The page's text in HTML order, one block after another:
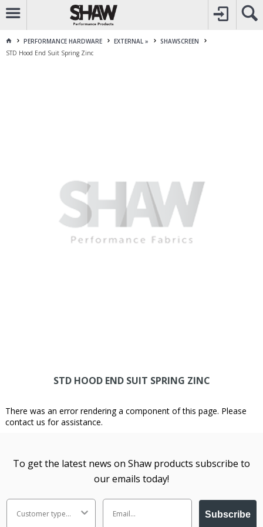
CALL1800 225 313
TO CREATE YOUR ACCOUNT
FOR OTHER ENQUIRES
PERFORMANCE HARDWARE EXTERNAL »
SHAWSCREEN
STD Hood End Suit Spring Zinc
STD HOOD END SUIT SPRING ZINC
There was an error rendering a component of this page. Please
contact us for assistance.
To get the latest news on Shaw products subscribe to
our emails today!
Subscribe